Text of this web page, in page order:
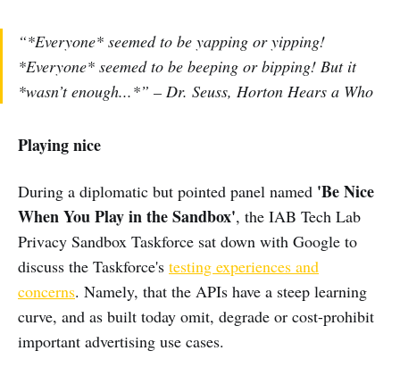
“*Everyone* seemed to be yapping or yipping!
*Everyone* seemed to be beeping or bipping! But it
*wasn’t enough...*” – Dr. Seuss, Horton Hears a Who
Playing nice
During a diplomatic but pointed panel named 'Be Nice
When You Play in the Sandbox', the IAB Tech Lab
Privacy Sandbox Taskforce sat down with Google to
discuss the Taskforce's testing experiences and
concerns. Namely, that the APIs have a steep learning
curve, and as built today omit, degrade or cost-prohibit
important advertising use cases.